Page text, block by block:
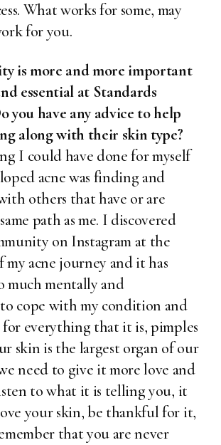
What works for some, may
for you.
is more and more important
essential at Standards
you have any advice to help
along with their skin type?
I could have done for myself
acne was finding and
others that have or are
path as me. I discovered
on Instagram at the
acne journey and it has
much mentally and
cope with my condition and
for everything that it is, pimples
skin is the largest organ of our
need to give it more love and
to what it is telling you, it
your skin, be thankful for it,
that you are never